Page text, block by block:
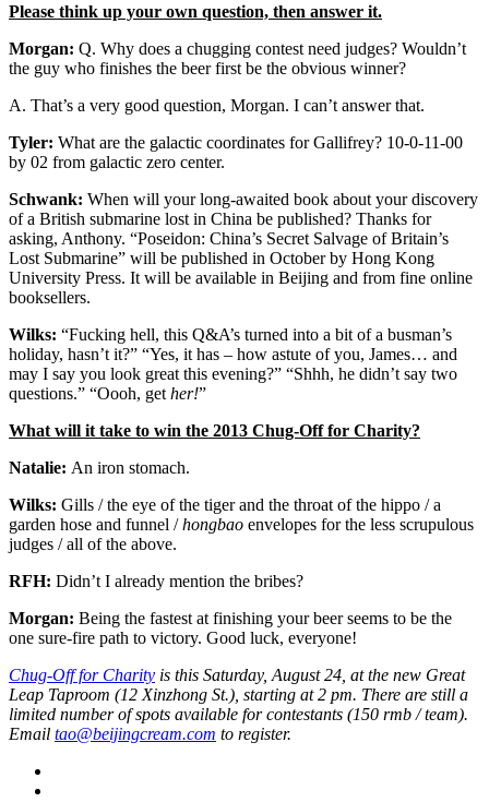
Please think up your own question, then answer it.
Morgan: Q. Why does a chugging contest need judges? Wouldn’t
the guy who finishes the beer first be the obvious winner?
A. That’s a very good question, Morgan. I can’t answer that.
Tyler: What are the galactic coordinates for Gallifrey? 10-0-11-00
by 02 from galactic zero center.
Schwank: When will your long-awaited book about your discovery
of a British submarine lost in China be published? Thanks for
asking, Anthony. “Poseidon: China’s Secret Salvage of Britain’s
Lost Submarine” will be published in October by Hong Kong
University Press. It will be available in Beijing and from fine online
booksellers.
Wilks: “Fucking hell, this Q&A’s turned into a bit of a busman’s
holiday, hasn’t it?” “Yes, it has – how astute of you, James… and
may I say you look great this evening?” “Shhh, he didn’t say two
questions.” “Oooh, get her!”
What will it take to win the 2013 Chug-Off for Charity?
Natalie: An iron stomach.
Wilks: Gills / the eye of the tiger and the throat of the hippo / a
garden hose and funnel /hongbao envelopes for the less scrupulous
judges / all of the above.
RFH: Didn’t I already mention the bribes?
Morgan: Being the fastest at finishing your beer seems to be the
one sure-fire path to victory. Good luck, everyone!
Chug-Off for Charity is this Saturday, August 24, at the new Great
Leap Taproom (12 Xinzhong St.), starting at 2 pm. There are still a
limited number of spots available for contestants (150 rmb / team).
Email tao@beijingcream.com to register.